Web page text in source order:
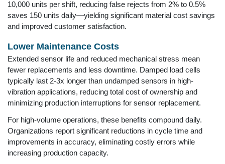
10,000 units per shift, reducing false rejects from 2% to 0.5%
saves 150 units daily—yielding significant material cost savings
and improved customer satisfaction.
Lower Maintenance Costs
Extended sensor life and reduced mechanical stress mean
fewer replacements and less downtime. Damped load cells
typically last 2-3x longer than undamped sensors in high-
vibration applications, reducing total cost of ownership and
minimizing production interruptions for sensor replacement.
For high-volume operations, these benefits compound daily.
Organizations report significant reductions in cycle time and
improvements in accuracy, eliminating costly errors while
increasing production capacity.